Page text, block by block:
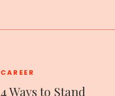
4 Ways to Stand
CAREER